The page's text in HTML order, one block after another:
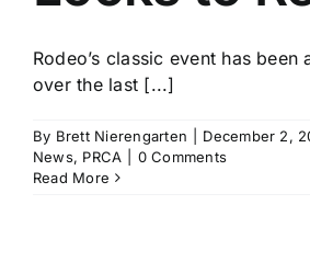
Rodeo’s classic event has been
over the last [...]
By Brett Nierengarten December 2,
News, PRCA
0 Comments
Read More